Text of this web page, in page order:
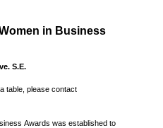
in Business
S.E.
table, please contact
Awards was established to